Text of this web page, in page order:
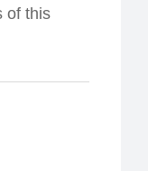
of this